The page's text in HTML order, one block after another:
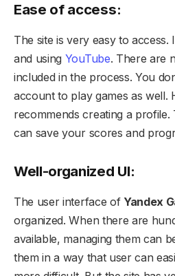
Ease of access:
The site is very easy to access.
and using YouTube. There are
included in the process. You
account to play games as well.
recommends creating a profile.
can save your scores and
Well-organized UI:
The user interface of Yandex
organized. When there are
available, managing them can
them in a way that user can